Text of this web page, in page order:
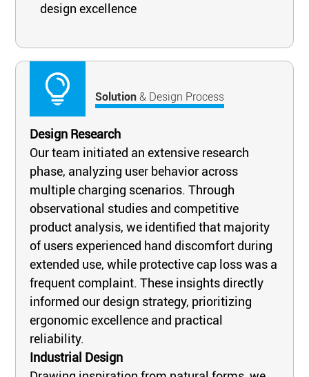
design excellence
Solution& Design Process
Design Research
Our team initiated an extensive research
phase, analyzing user behavior across
multiple charging scenarios. Through
observational studies and competitive
product analysis, we identified that majority
of users experienced hand discomfort during
extended use, while protective cap loss was a
frequent complaint. These insights directly
informed our design strategy, prioritizing
ergonomic excellence and practical
reliability.
Industrial Design